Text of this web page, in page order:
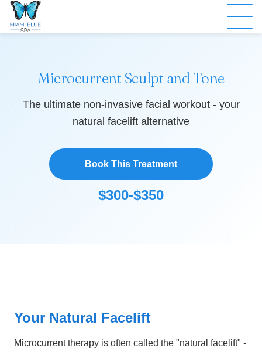
Microcurrent Sculpt and Tone
The ultimate non-invasive facial workout - your
natural facelift alternative
Book This Treatment
$300-$350
Your Natural Facelift
Microcurrent therapy is often called the "natural facelift" -